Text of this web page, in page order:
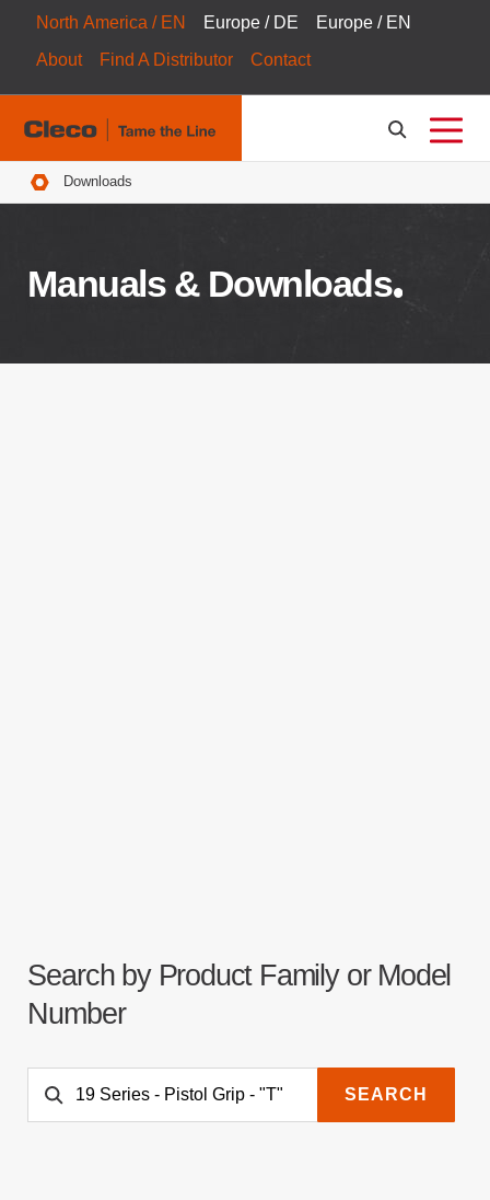
North America / EN Europe / DE
Europe / EN
About
Find A Distributor Contact
Breadcrumbs
Downloads
Manuals & Downloads
Search by Product Family or Model
Number
SEARCH